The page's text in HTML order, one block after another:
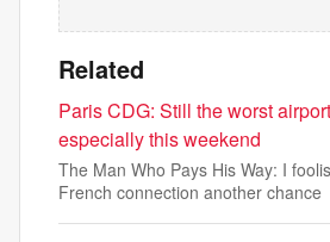
Related
Paris CDG: Still the worst
especially this weekend
The Man Who Pays His Way: I
French connection another chance